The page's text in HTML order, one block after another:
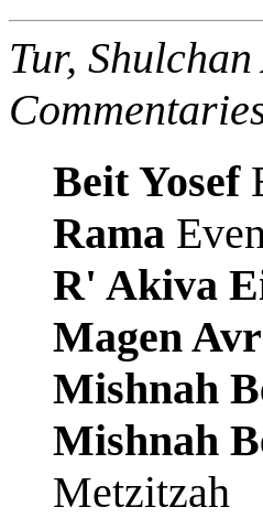
Tur,
Beit Yosef
Rama
R' Akiva
Magen
Mishnah
Mishnah
Metzitzah